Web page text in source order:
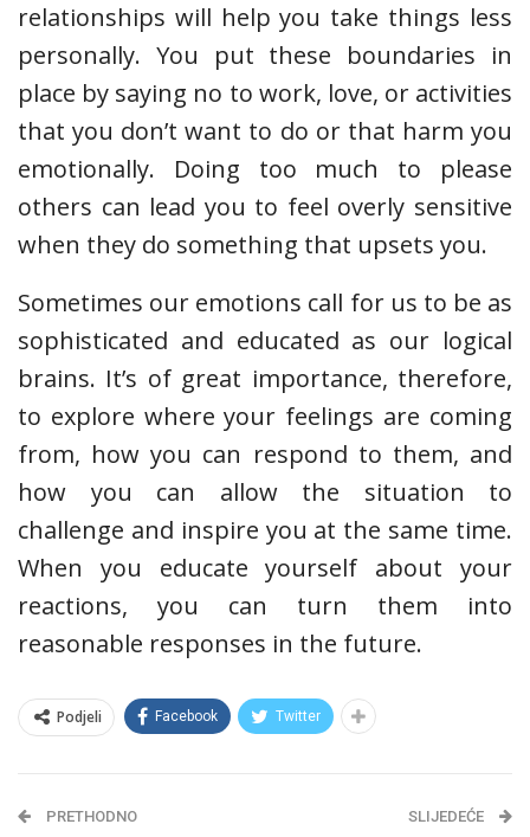
relationships will help you take things less
personally. You put these boundaries in
place by saying no to work, love, or activities
that you don’t want to do or that harm you
emotionally. Doing too much to please
others can lead you to feel overly sensitive
when they do something that upsets you.
Sometimes our emotions call for us to be as
sophisticated and educated as our logical
brains. It’s of great importance, therefore,
to explore where your feelings are coming
from, how you can respond to them, and
how you can allow the situation to
challenge and inspire you at the same time.
When you educate yourself about your
reactions, you can turn them into
reasonable responses in the future.
Podjeli Facebook Twitter
PRETHODNO SLIJEDEĆE